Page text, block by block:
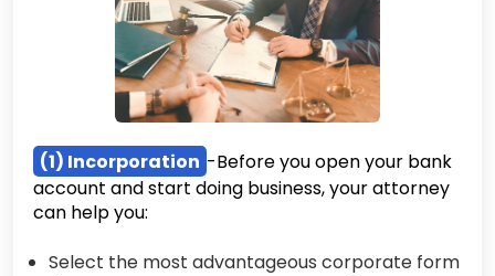
(1) Incorporation -Before you open your bank
account and start doing business, your attorney
can help you:
Select the most advantageous corporate form